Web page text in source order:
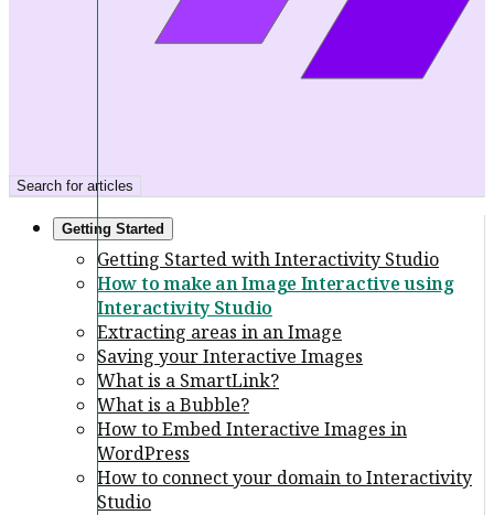
Search for articles
Getting Started
Getting Started with Interactivity Studio
How to make an Image Interactive using
Interactivity Studio
Extracting areas in an Image
Saving your Interactive Images
What is a SmartLink?
What is a Bubble?
How to Embed Interactive Images in
WordPress
How to connect your domain to Interactivity
Studio